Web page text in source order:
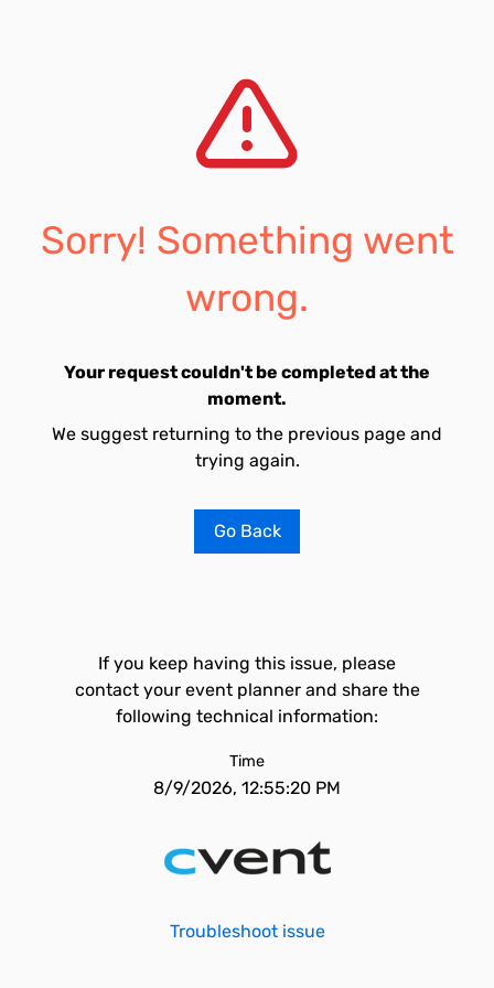
Sorry! Something went
wrong.
Your request couldn't be completed at the
moment.
We suggest returning to the previous page and
trying again.
Go Back
If you keep having this issue, please
contact your event planner and share the
following technical information:
Time
8/9/2026, 12:55:20 PM
Troubleshoot issue